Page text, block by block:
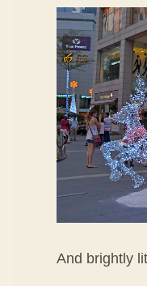
And brightly